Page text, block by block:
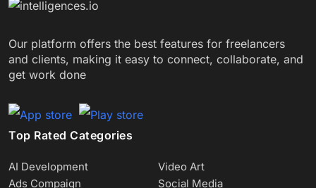
Our platform offers the best features for freelancers
and clients, making it easy to connect, collaborate, and
get work done
Top Rated Categories
AI Development
Video Art
Ads Compaign
Social Media